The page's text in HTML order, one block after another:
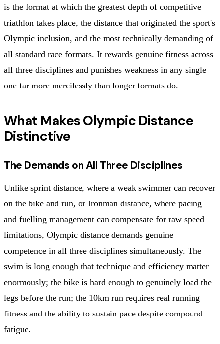
is the format at which the greatest depth of competitive
triathlon takes place, the distance that originated the sport's
Olympic inclusion, and the most technically demanding of
all standard race formats. It rewards genuine fitness across
all three disciplines and punishes weakness in any single
one far more mercilessly than longer formats do.
What Makes Olympic Distance
Distinctive
The Demands on All Three Disciplines
Unlike sprint distance, where a weak swimmer can recover
on the bike and run, or Ironman distance, where pacing
and fuelling management can compensate for raw speed
limitations, Olympic distance demands genuine
competence in all three disciplines simultaneously. The
swim is long enough that technique and efficiency matter
enormously; the bike is hard enough to genuinely load the
legs before the run; the 10km run requires real running
fitness and the ability to sustain pace despite compound
fatigue.